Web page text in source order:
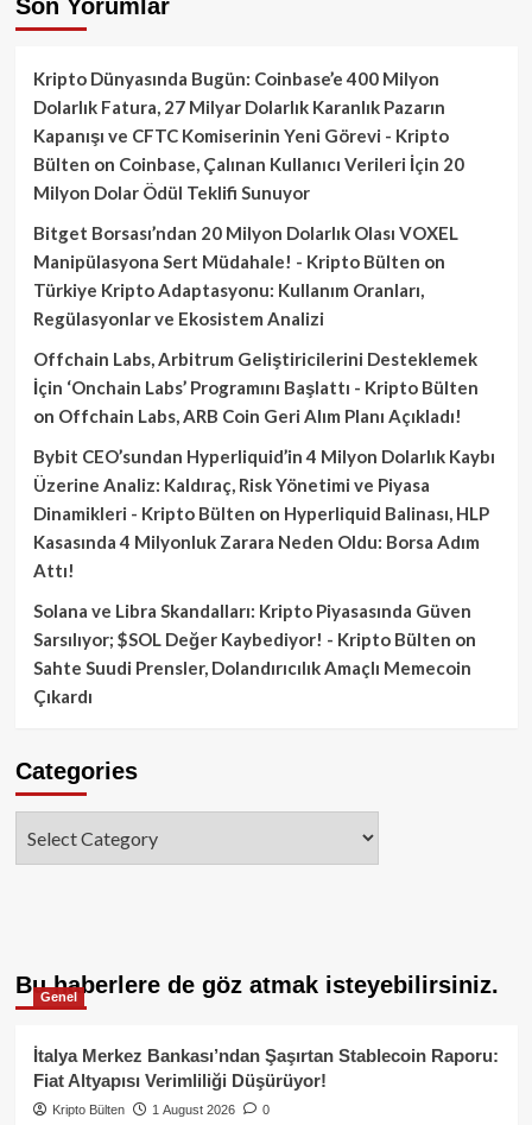
Son Yorumlar
Kripto Dünyasında Bugün: Coinbase’e 400 Milyon
Dolarlık Fatura, 27 Milyar Dolarlık Karanlık Pazarın
Kapanışı ve CFTC Komiserinin Yeni Görevi - Kripto
Bülten on Coinbase, Çalınan Kullanıcı Verileri İçin 20
Milyon Dolar Ödül Teklifi Sunuyor
Bitget Borsası’ndan 20 Milyon Dolarlık Olası VOXEL
Manipülasyona Sert Müdahale! - Kripto Bülten on
Türkiye Kripto Adaptasyonu: Kullanım Oranları,
Regülasyonlar ve Ekosistem Analizi
Offchain Labs, Arbitrum Geliştiricilerini Desteklemek
İçin ‘Onchain Labs’ Programını Başlattı - Kripto Bülten
on Offchain Labs, ARB Coin Geri Alım Planı Açıkladı!
Bybit CEO’sundan Hyperliquid’in 4 Milyon Dolarlık Kaybı
Üzerine Analiz: Kaldıraç, Risk Yönetimi ve Piyasa
Dinamikleri - Kripto Bülten on Hyperliquid Balinası, HLP
Kasasında 4 Milyonluk Zarara Neden Oldu: Borsa Adım
Attı!
Solana ve Libra Skandalları: Kripto Piyasasında Güven
Sarsılıyor; $SOL Değer Kaybediyor! - Kripto Bülten on
Sahte Suudi Prensler, Dolandırıcılık Amaçlı Memecoin
Çıkardı
Categories
Bu haberlere de göz atmak isteyebilirsiniz.
Genel
İtalya Merkez Bankası’ndan Şaşırtan Stablecoin Raporu:
Fiat Altyapısı Verimliliği Düşürüyor!
Kripto Bülten 1 August 2026 0